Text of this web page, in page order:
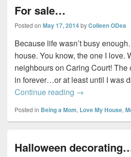
For sale…
Posted on May 17, 2014byColleen ODea
Because life wasn’t busy
house. You know, the one I love.
neighbours on Caring Court! The
in forever…or at least until I was
Continue reading For sale…
→
Posted in Being a Mom, Love My House,
Halloween